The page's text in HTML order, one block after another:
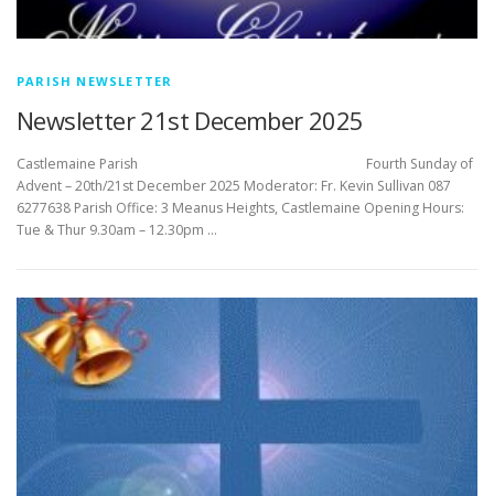
PARISH NEWSLETTER
Newsletter 21st December 2025
Castlemaine Parish Fourth Sunday of
Advent – 20th/21st December 2025 Moderator: Fr. Kevin Sullivan 087
6277638 Parish Office: 3 Meanus Heights, Castlemaine Opening Hours:
Tue & Thur 9.30am – 12.30pm …